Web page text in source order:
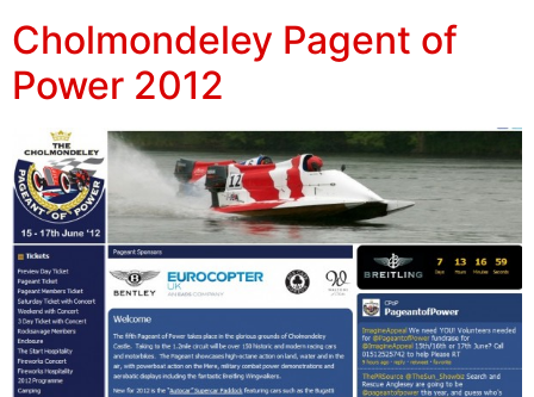
Cholmondeley Pagent of
Power 2012